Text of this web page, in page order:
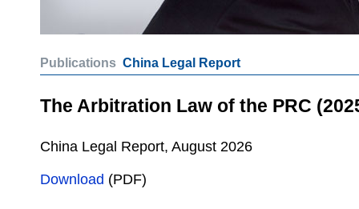
Publications China Legal Report
The Arbitration Law of the PRC
China Legal Report, August 2026
Download (PDF)